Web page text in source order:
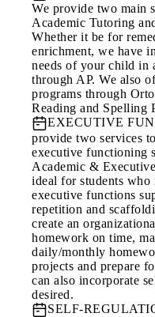
We provide two main
Academic Tutoring
Whether it be for
enrichment, we have
needs of your child in
through AP. We also
programs through
Reading and Spelling
EXECUTIVE
provide two services
executive functioning
Academic &
ideal for students who
executive functions
repetition and
create an
homework on time,
daily/monthly
projects and prepare
can also incorporate
desired.
SELF-